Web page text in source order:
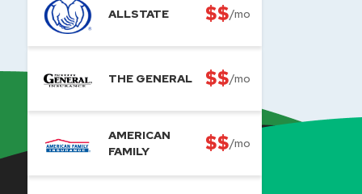
ALLSTATE $$/mo
THE GENERAL $$/mo
AMERICAN
FAMILY
$$/mo